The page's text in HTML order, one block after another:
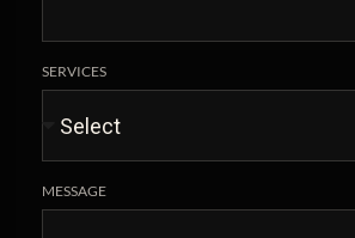
SERVICES
MESSAGE